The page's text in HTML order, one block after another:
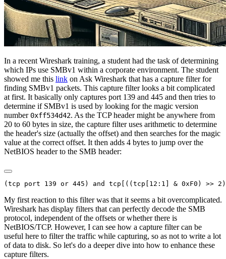
In a recent Wireshark training, a student had the task of determining
which IPs use SMBv1 within a corporate environment. The student
showed me this link on Ask Wireshark that has a capture filter for
finding SMBv1 packets. This capture filter looks a bit complicated
at first. It basically only captures port 139 and 445 and then tries to
determine if SMBv1 is used by looking for the magic version
number 0xff534d42. As the TCP header might be anywhere from
20 to 60 bytes in size, the capture filter uses arithmetic to determine
the header's size (actually the offset) and then searches for the magic
value at the correct offset. It then adds 4 bytes to jump over the
NetBIOS header to the SMB header:
My first reaction to this filter was that it seems a bit overcomplicated.
Wireshark has display filters that can perfectly decode the SMB
protocol, independent of the offsets or whether there is
NetBIOS/TCP. However, I can see how a capture filter can be
useful here to filter the traffic while capturing, so as not to write a lot
of data to disk. So let's do a deeper dive into how to enhance these
capture filters.